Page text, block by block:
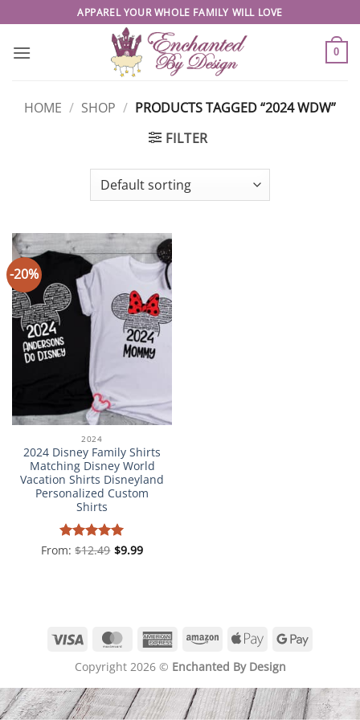
to
content
APPAREL YOUR WHOLE FAMILY WILL LOVE
0
HOME / SHOP / PRODUCTS TAGGED “2024 WDW”
FILTER
-20%
2024
2024 Disney Family Shirts
Matching Disney World
Vacation Shirts Disneyland
Personalized Custom
Shirts
Rated5
From:$12.49 $9.99
Visa MasterCardAmericanAmazonApple
Google
Copyright 2026 © Enchanted By Design